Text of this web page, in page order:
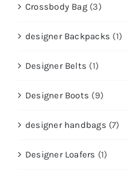
Crossbody Bag (3)
designer Backpacks (1)
Designer Belts (1)
Designer Boots (9)
designer handbags (7)
Designer Loafers (1)